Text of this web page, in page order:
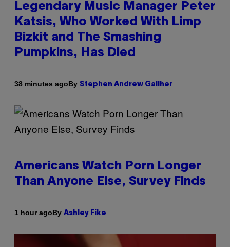
Legendary Music Manager Peter
Katsis, Who Worked With Limp
Bizkit and The Smashing
Pumpkins, Has Died
38 minutes agoBy Stephen Andrew Galiher
Americans Watch Porn Longer
Than Anyone Else, Survey Finds
1 hour agoBy Ashley Fike